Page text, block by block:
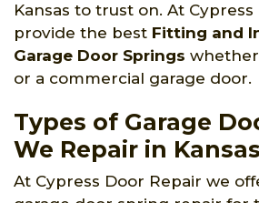
Kansas to trust on. At
provide the best Fitting and
Garage Door Springs
or a commercial garage door.
Types of Garage
We Repair in Kansas
At Cypress Door Repair we